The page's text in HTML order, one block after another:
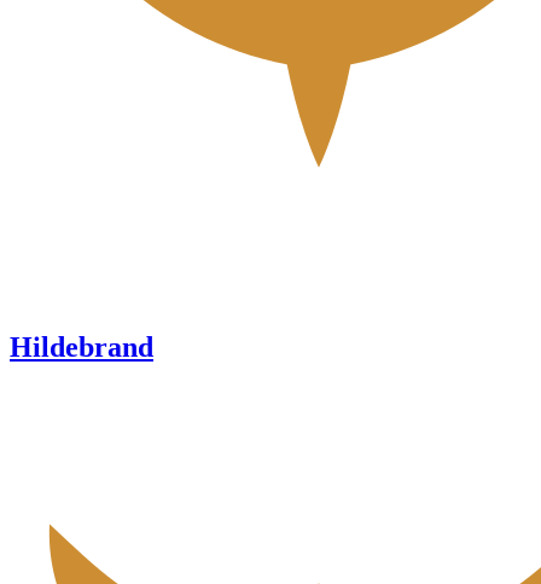
Hildebrand